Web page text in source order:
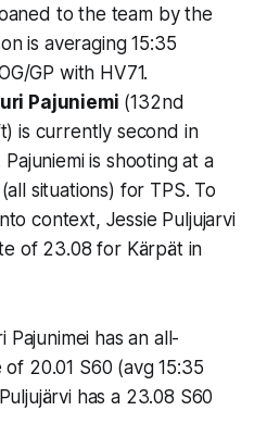
to the team by the
is averaging 15:35
GP with HV71.
Pajuniemi (132nd
is currently second in
is shooting at a
situations) for TPS. To
context, Jessie Puljujarvi
of 23.08 for Kärpät in
has an all-
20.01 S60 (avg 15:35
has a 23.08 S60